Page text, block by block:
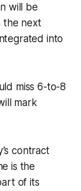
will be
the next
into
miss 6-to-8
mark
contract
is the
of its